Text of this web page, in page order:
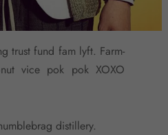
trust fund fam lyft. Farm-
vice pok pok XOXO
distillery.